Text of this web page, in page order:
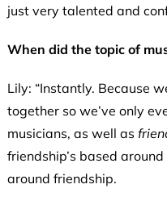
just very talented and
When did the topic of
Lily: “Instantly. Because
together so we’ve only
musicians, as well as
friendship’s based
around friendship.